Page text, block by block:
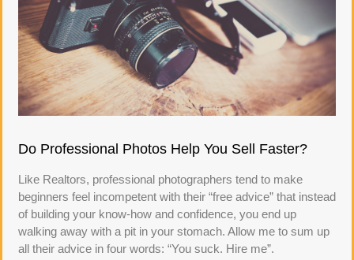
Do Professional Photos Help You Sell Faster?
Like Realtors, professional photographers tend to make
beginners feel incompetent with their “free advice” that instead
of building your know-how and confidence, you end up
walking away with a pit in your stomach. Allow me to sum up
all their advice in four words: “You suck. Hire me”.